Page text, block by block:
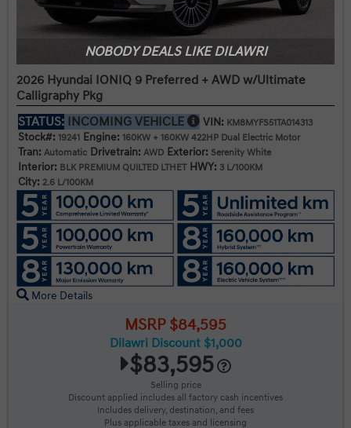
NOBODY DEALS LIKE DILAWRI
2026 Hyundai IONIQ 9 Preferred + AWD w/Ultimate
Calligraphy Pkg
STATUS: INCOMING VEHICLE VIN: KM8MYFS51TA014313
Stock#: 19241 Engine: 160KW + 160KW 422HP Dual Electric Motor
Tran: Automatic Drivetrain: AWD Exterior: Serenity White
Interior: BLK PREMIUM QUILTED LTHET HWY: 3 L/100KM
City: 2.6 L/100KM
More Details
MSRP $84,595
Dilawri Discount $1,000
$83,595
Selling price
Discount applied includes all factory cash incentives
Includes delivery, destination, and fees
Plus applicable taxes and licensing